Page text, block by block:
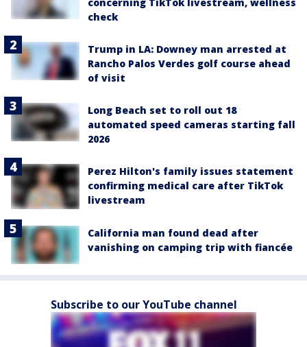
check
Trump in LA: Downey man arrested at
Rancho Palos Verdes golf course ahead
of visit
Long Beach set to roll out 18
automated speed cameras starting fall
2026
Perez Hilton's family issues statement
confirming medical care after TikTok
livestream
California man found dead after
vanishing on camping trip with fiancée
Subscribe to our YouTube channel